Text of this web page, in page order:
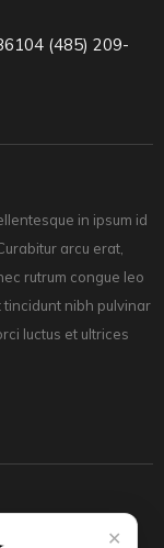
(485) 209-
in ipsum id
arcu erat,
rutrum congue leo
nibh pulvinar
luctus et ultrices
✕